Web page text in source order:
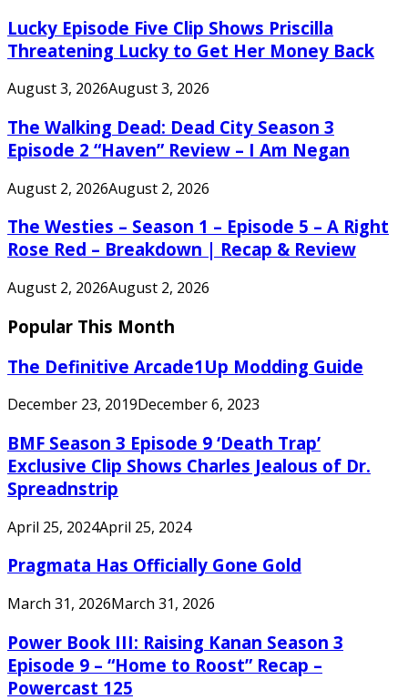
Lucky Episode Five Clip Shows Priscilla
Threatening Lucky to Get Her Money Back
August 3, 2026August 3, 2026
The Walking Dead: Dead City Season 3
Episode 2 “Haven” Review – I Am Negan
August 2, 2026August 2, 2026
The Westies – Season 1 – Episode 5 – A Right
Rose Red – Breakdown | Recap & Review
August 2, 2026August 2, 2026
Popular This Month
The Definitive Arcade1Up Modding Guide
December 23, 2019December 6, 2023
BMF Season 3 Episode 9 ‘Death Trap’
Exclusive Clip Shows Charles Jealous of Dr.
Spreadnstrip
April 25, 2024April 25, 2024
Pragmata Has Officially Gone Gold
March 31, 2026March 31, 2026
Power Book III: Raising Kanan Season 3
Episode 9 – “Home to Roost” Recap –
Powercast 125